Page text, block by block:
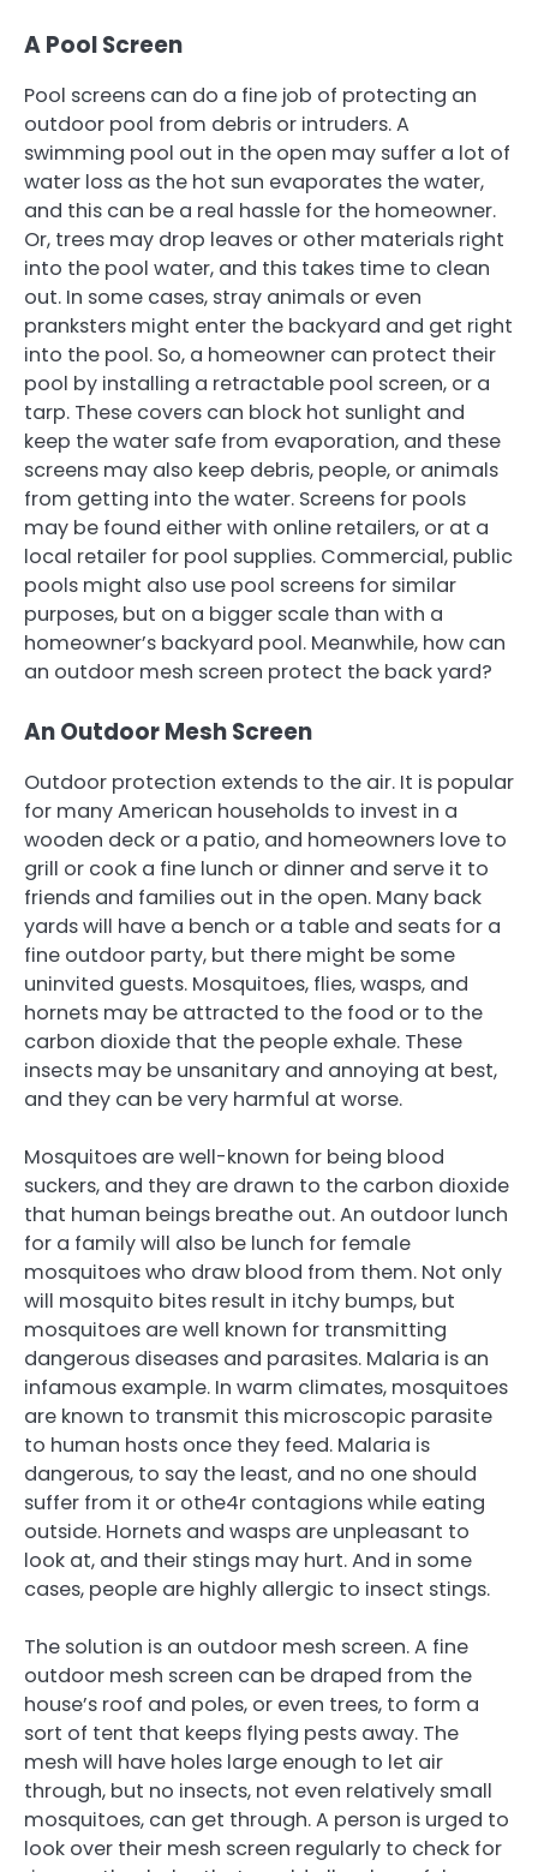
A Pool Screen
Pool screens can do a fine job of protecting an
outdoor pool from debris or intruders. A
swimming pool out in the open may suffer a lot of
water loss as the hot sun evaporates the water,
and this can be a real hassle for the homeowner.
Or, trees may drop leaves or other materials right
into the pool water, and this takes time to clean
out. In some cases, stray animals or even
pranksters might enter the backyard and get right
into the pool. So, a homeowner can protect their
pool by installing a retractable pool screen, or a
tarp. These covers can block hot sunlight and
keep the water safe from evaporation, and these
screens may also keep debris, people, or animals
from getting into the water. Screens for pools
may be found either with online retailers, or at a
local retailer for pool supplies. Commercial, public
pools might also use pool screens for similar
purposes, but on a bigger scale than with a
homeowner’s backyard pool. Meanwhile, how can
an outdoor mesh screen protect the back yard?
An Outdoor Mesh Screen
Outdoor protection extends to the air. It is popular
for many American households to invest in a
wooden deck or a patio, and homeowners love to
grill or cook a fine lunch or dinner and serve it to
friends and families out in the open. Many back
yards will have a bench or a table and seats for a
fine outdoor party, but there might be some
uninvited guests. Mosquitoes, flies, wasps, and
hornets may be attracted to the food or to the
carbon dioxide that the people exhale. These
insects may be unsanitary and annoying at best,
and they can be very harmful at worse.
Mosquitoes are well-known for being blood
suckers, and they are drawn to the carbon dioxide
that human beings breathe out. An outdoor lunch
for a family will also be lunch for female
mosquitoes who draw blood from them. Not only
will mosquito bites result in itchy bumps, but
mosquitoes are well known for transmitting
dangerous diseases and parasites. Malaria is an
infamous example. In warm climates, mosquitoes
are known to transmit this microscopic parasite
to human hosts once they feed. Malaria is
dangerous, to say the least, and no one should
suffer from it or othe4r contagions while eating
outside. Hornets and wasps are unpleasant to
look at, and their stings may hurt. And in some
cases, people are highly allergic to insect stings.
The solution is an outdoor mesh screen. A fine
outdoor mesh screen can be draped from the
house’s roof and poles, or even trees, to form a
sort of tent that keeps flying pests away. The
mesh will have holes large enough to let air
through, but no insects, not even relatively small
mosquitoes, can get through. A person is urged to
look over their mesh screen regularly to check for